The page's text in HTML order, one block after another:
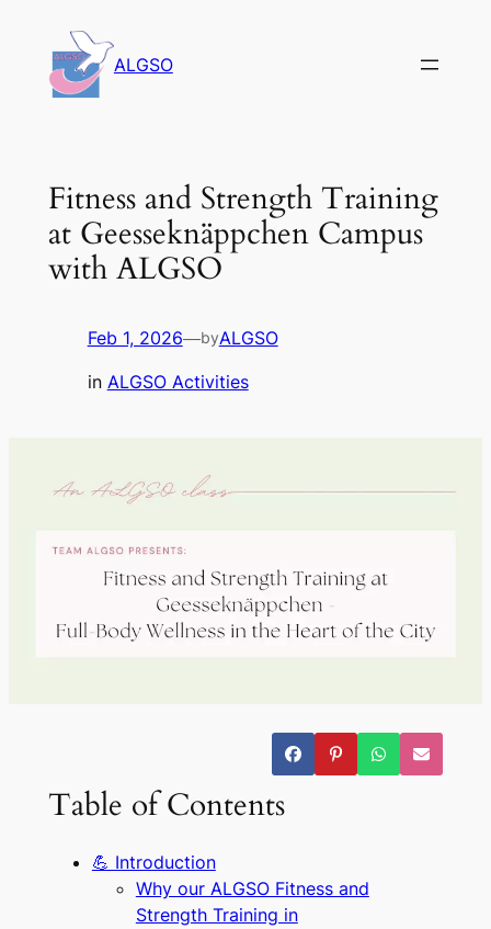
content
ALGSO
Fitness and Strength Training
at Geesseknäppchen Campus
with ALGSO
Feb 1, 2026—byALGSO
in ALGSO Activities
Table of Contents
💪 Introduction
Why our ALGSO Fitness and
Strength Training in